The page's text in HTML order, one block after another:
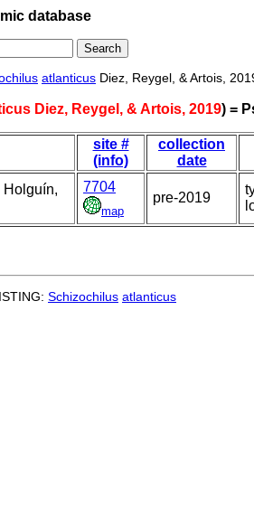
database
atlanticus Diez, Reygel, & Artois,
Diez, Reygel, & Artois, 2019) =
site #
(info)
collection
date
Holguín,
7704
map
pre-2019
Schizochilus atlanticus